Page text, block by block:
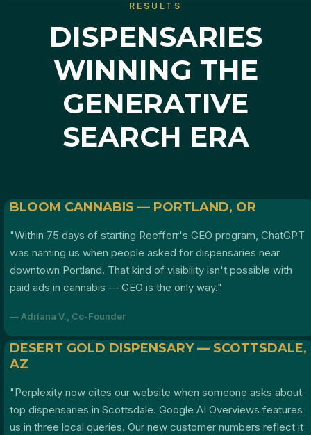
RESULTS
DISPENSARIES
WINNING THE
GENERATIVE
SEARCH ERA
BLOOM CANNABIS — PORTLAND, OR
"Within 75 days of starting Reefferr's GEO program, ChatGPT
was naming us when people asked for dispensaries near
downtown Portland. That kind of visibility isn't possible with
paid ads in cannabis — GEO is the only way."
— Adriana V., Co-Founder
DESERT GOLD DISPENSARY — SCOTTSDALE,
AZ
"Perplexity now cites our website when someone asks about
top dispensaries in Scottsdale. Google AI Overviews features
us in three local queries. Our new customer numbers reflect it